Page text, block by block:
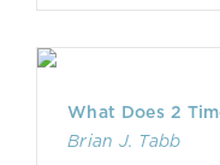
What Does 2
Brian J. Tabb